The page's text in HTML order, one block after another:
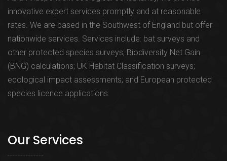
innovative expert services promptly and at reasonable
rates. We are based in the Southwest of England but offer
nationwide services. Services include: bat surveys and
other protected species surveys; Biodiversity Net Gain
(BNG) calculations; UK Habitat Classification surveys;
ecological impact assessments; and European protected
species licence applications.
Our Services